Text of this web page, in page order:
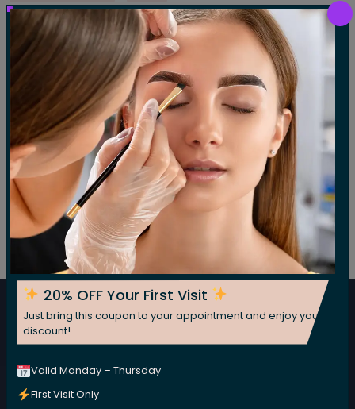
Share :
Post
navigation
Previous: Mangosteen Daily Resurfacing Concentrate
Next: Monoi Age Corrective Exfoliating Cleanser
Subscribe For Our Newsletter
Subscribe now for fresh weekly insights
Subscribe
20% OFF Your First Visit
Just bring this coupon to your appointment and enjoy your
discount!
Valid Monday – Thursday
First Visit Only